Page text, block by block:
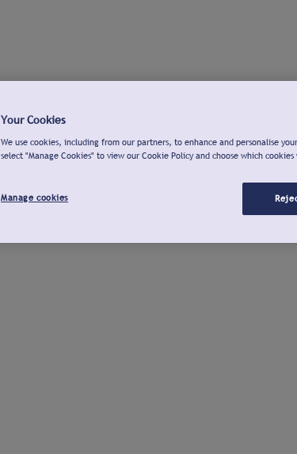
Your Cookies
We use cookies, including from our partners, to enhance and personalise
select "Manage Cookies" to view our Cookie Policy and choose which cookies
Manage cookies